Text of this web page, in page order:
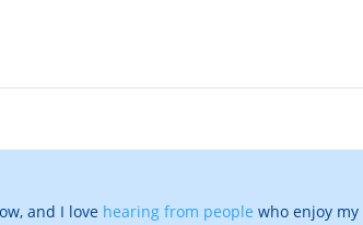
and I love hearing from people who enjoy my